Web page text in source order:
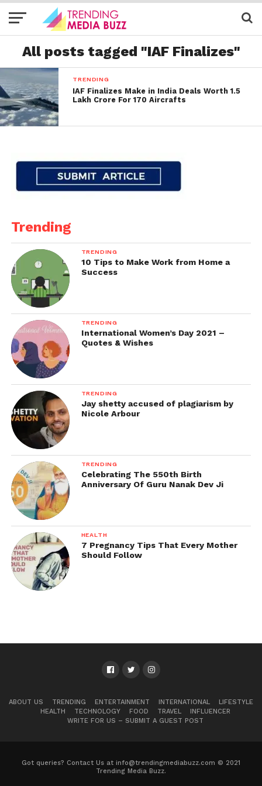
All posts tagged "IAF Finalizes"
TRENDING
IAF Finalizes Make in India Deals Worth 1.5
Lakh Crore For 170 Aircrafts
Trending
TRENDING
10 Tips to Make Work from Home a
Success
TRENDING
International Women’s Day 2021 –
Quotes & Wishes
TRENDING
Jay shetty accused of plagiarism by
Nicole Arbour
TRENDING
Celebrating The 550th Birth
Anniversary Of Guru Nanak Dev Ji
HEALTH
7 Pregnancy Tips That Every Mother
Should Follow
ABOUT US TRENDING ENTERTAINMENT INTERNATIONAL
LIFESTYLE
HEALTH
TECHNOLOGY FOOD TRAVEL
INFLUENCER
WRITE FOR US – SUBMIT A GUEST POST
Got queries? Contact Us at info@trendingmediabuzz.com © 2021
Trending Media Buzz.